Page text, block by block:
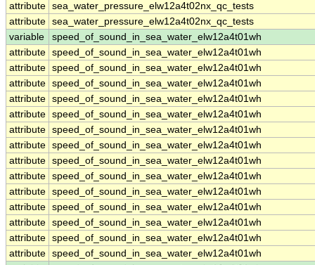
attribute sea_water_pressure_elw12a4t02nx_qc_tests
attribute sea_water_pressure_elw12a4t02nx_qc_tests
variable
speed_of_sound_in_sea_water_elw12a4t01wh
attribute speed_of_sound_in_sea_water_elw12a4t01wh
attribute speed_of_sound_in_sea_water_elw12a4t01wh
attribute speed_of_sound_in_sea_water_elw12a4t01wh
attribute speed_of_sound_in_sea_water_elw12a4t01wh
attribute speed_of_sound_in_sea_water_elw12a4t01wh
attribute speed_of_sound_in_sea_water_elw12a4t01wh
attribute speed_of_sound_in_sea_water_elw12a4t01wh
attribute speed_of_sound_in_sea_water_elw12a4t01wh
attribute speed_of_sound_in_sea_water_elw12a4t01wh
attribute speed_of_sound_in_sea_water_elw12a4t01wh
attribute speed_of_sound_in_sea_water_elw12a4t01wh
attribute speed_of_sound_in_sea_water_elw12a4t01wh
attribute speed_of_sound_in_sea_water_elw12a4t01wh
attribute speed_of_sound_in_sea_water_elw12a4t01wh